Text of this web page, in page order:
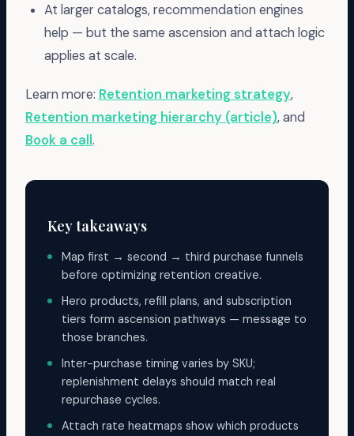
At larger catalogs, recommendation engines
help — but the same ascension and attach logic
applies at scale.
Learn more: Retention marketing strategy,
Retention marketing hierarchy (article), and
Book a call.
Key takeaways
Map first → second → third purchase funnels
before optimizing retention creative.
Hero products, refill plans, and subscription
tiers form ascension pathways — message to
those branches.
Inter-purchase timing varies by SKU;
replenishment delays should match real
repurchase cycles.
Attach rate heatmaps show which products